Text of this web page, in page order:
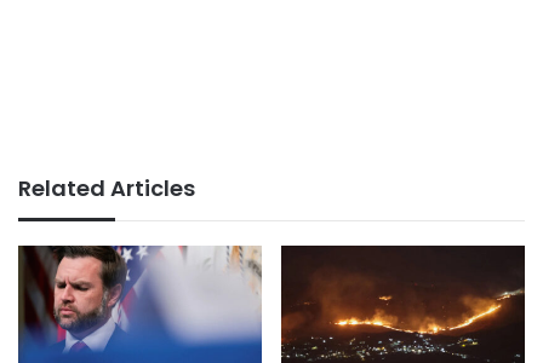
Related Articles